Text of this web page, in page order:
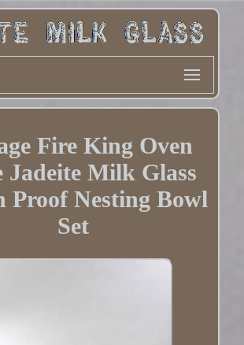
Fire King Oven
Jadeite Milk Glass
Proof Nesting Bowl
Set